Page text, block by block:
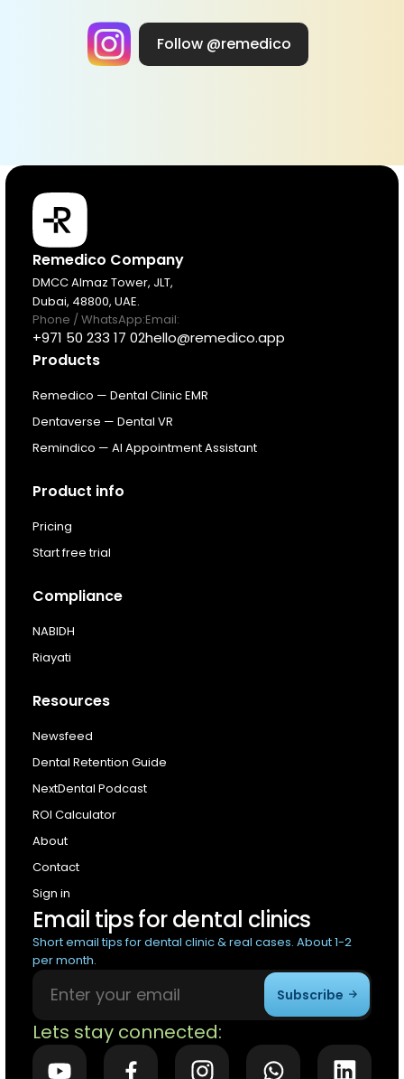
Follow @remedico
Products
Pricing
Resources
About
For existing customers
Log In
Remedico Company
DMCC Almaz Tower, JLT,
Dubai, 48800, UAE.
Phone / WhatsApp:
+971 50 233 17 02
Email:
hello@remedico.app
Products
Remedico — Dental Clinic EMR
Dentaverse — Dental VR
Remindico — AI Appointment Assistant
Product info
Pricing
Start free trial
Compliance
NABIDH
Riayati
Resources
Newsfeed
Dental Retention Guide
NextDental Podcast
ROI Calculator
About
Contact
Sign in
Email tips for dental clinics
Short email tips for dental clinic & real cases. About 1-2
per month.
Subscribe
Lets stay connected: